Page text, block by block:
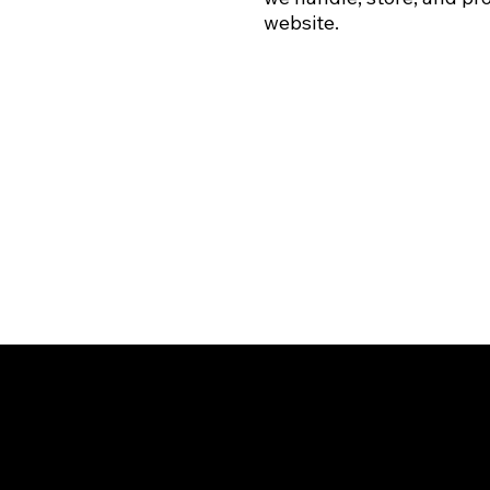
website.